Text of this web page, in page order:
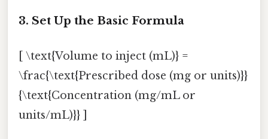
3. Set Up the Basic Formula
[ \text{Volume to inject (mL)} =
\frac{\text{Prescribed dose (mg or units)}}
{\text{Concentration (mg/mL or
units/mL)}} ]